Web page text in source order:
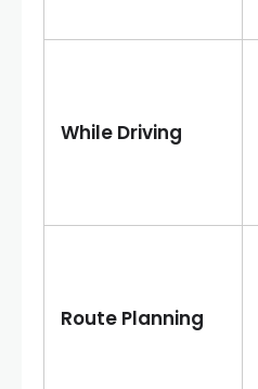
While Driving
Route Planning